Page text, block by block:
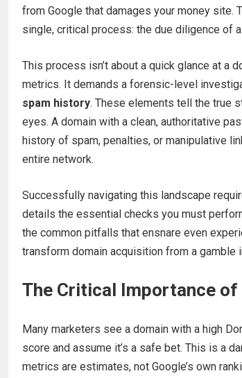
from Google that damages your money site.
single, critical process: the due diligence of a
This process isn’t about a quick glance at a
metrics. It demands a forensic-level
spam history. These elements tell the true
eyes. A domain with a clean, authoritative
history of spam, penalties, or manipulative
entire network.
Successfully navigating this landscape
details the essential checks you must
the common pitfalls that ensnare even
transform domain acquisition from a gamble
The Critical Importance of
Many marketers see a domain with a high
score and assume it’s a safe bet. This is a
metrics are estimates, not Google’s own